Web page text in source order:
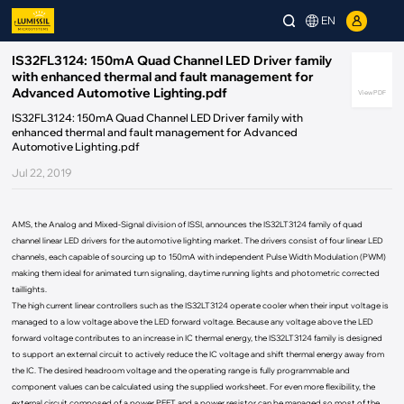
EN
View PDF
IS32FL3124: 150mA Quad Channel LED Driver family
with enhanced thermal and fault management for
Advanced Automotive Lighting.pdf
IS32FL3124: 150mA Quad Channel LED Driver family with
enhanced thermal and fault management for Advanced
Automotive Lighting.pdf
Jul 22, 2019
AMS, the Analog and Mixed-Signal division of ISSI, announces the IS32LT3124 family of quad
channel linear LED drivers for the automotive lighting market. The drivers consist of four linear LED
channels, each capable of sourcing up to 150mA with independent Pulse Width Modulation (PWM)
making them ideal for animated turn signaling, daytime running lights and photometric corrected
taillights.
The high current linear controllers such as the IS32LT3124 operate cooler when their input voltage is
managed to a low voltage above the LED forward voltage. Because any voltage above the LED
forward voltage contributes to an increase in IC thermal energy, the IS32LT3124 family is designed
to support an external circuit to actively reduce the IC voltage and shift thermal energy away from
the IC. The desired headroom voltage and the operating range is fully programmable and
component values can be calculated using the supplied worksheet. For even more flexibility, the